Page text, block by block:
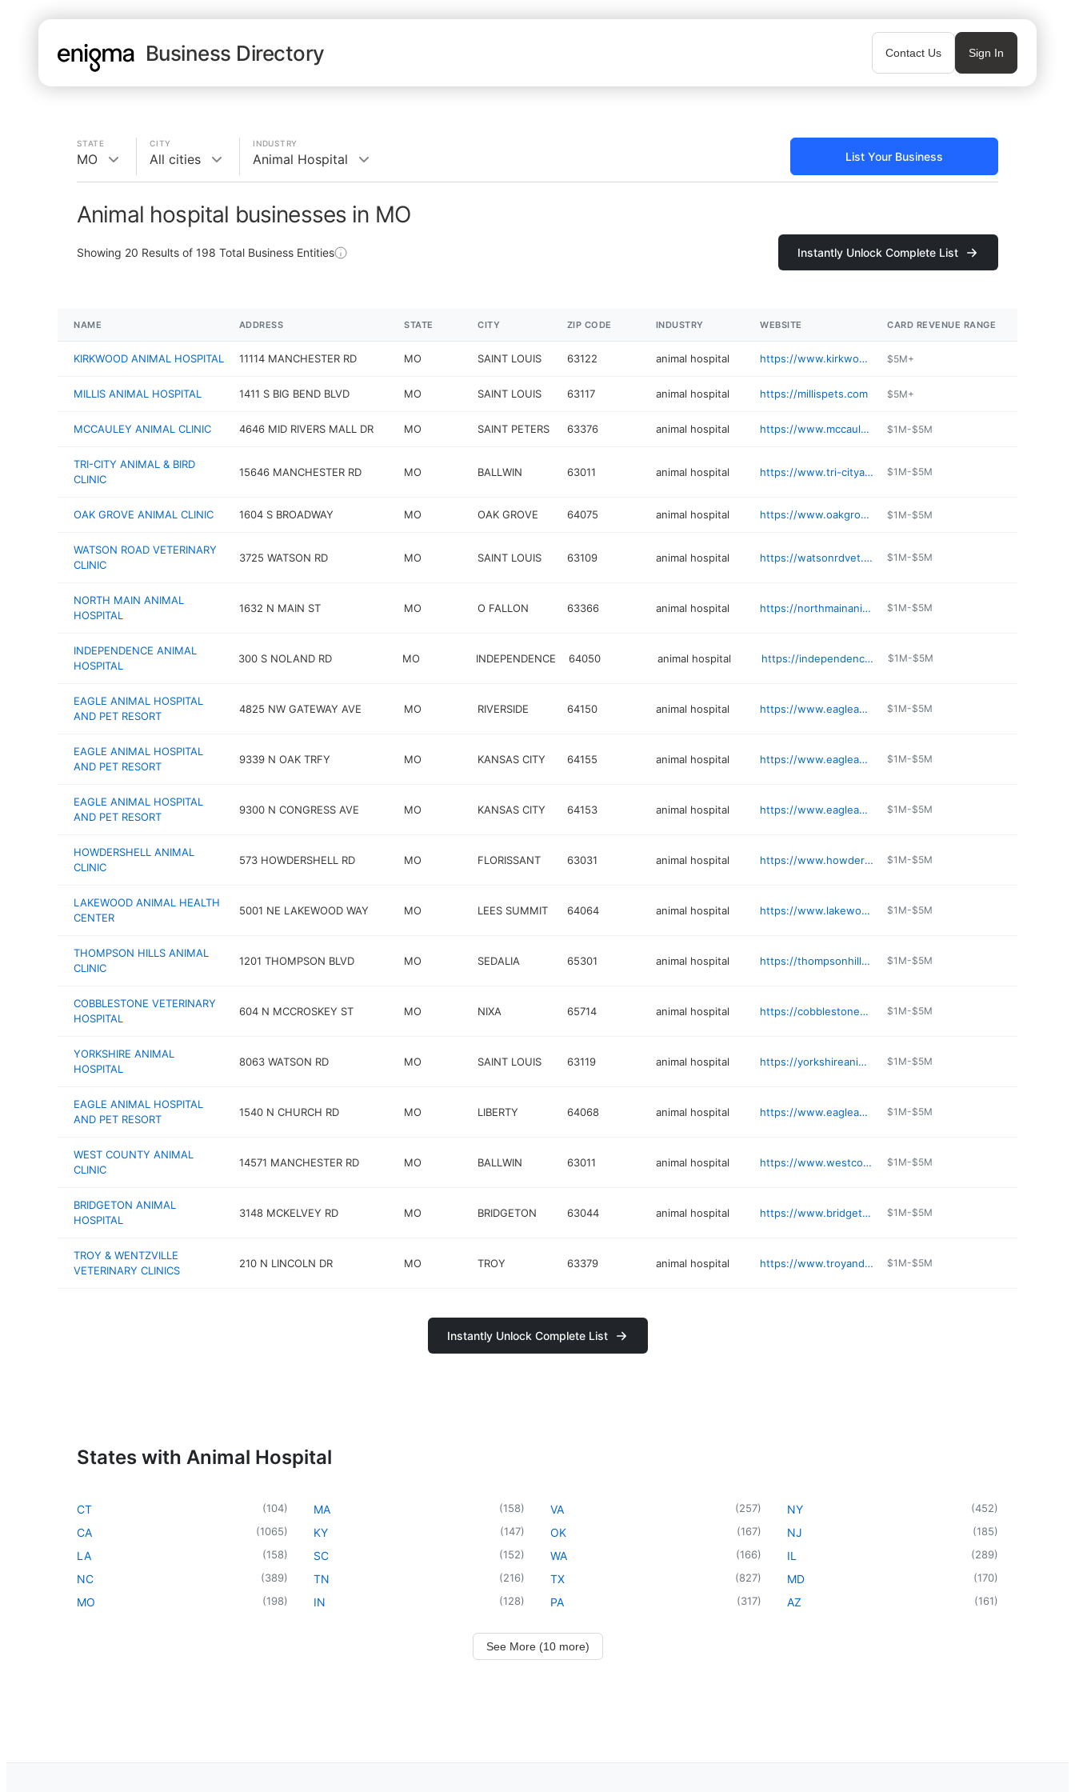
Business Directory Contact Us Sign In
STATE
MO
CITY
All cities
INDUSTRY
Animal Hospital List Your Business
Animal hospital businesses in MO
Showing 20 Results of 198 Total Business Entities Instantly Unlock Complete List
NAME ADDRESS STATE CITY ZIP CODE INDUSTRY WEBSITE CARD REVENUE RANGE
KIRKWOOD ANIMAL HOSPITAL 11114 MANCHESTER RD MO SAINT LOUIS 63122 animal hospital https://www.kirkwoodvets.com $5M+
MILLIS ANIMAL HOSPITAL 1411 S BIG BEND BLVD MO SAINT LOUIS 63117 animal hospital https://millispets.com $5M+
MCCAULEY ANIMAL CLINIC 4646 MID RIVERS MALL DR MO SAINT PETERS 63376 animal hospital https://www.mccauleyanimalclinic.com $1M-$5M
TRI-CITY ANIMAL & BIRD
CLINIC
15646 MANCHESTER RD MO BALLWIN 63011 animal hospital https://www.tri-cityanimalclinic.com $1M-$5M
OAK GROVE ANIMAL CLINIC 1604 S BROADWAY MO OAK GROVE 64075 animal hospital https://www.oakgroveanimalclinic.com $1M-$5M
WATSON ROAD VETERINARY
CLINIC
3725 WATSON RD MO SAINT LOUIS 63109 animal hospital https://watsonrdvet.com/meet-our-team.html $1M-$5M
NORTH MAIN ANIMAL
HOSPITAL
1632 N MAIN ST MO O FALLON 63366 animal hospital https://northmainanimalhospital.com $1M-$5M
INDEPENDENCE ANIMAL
HOSPITAL
300 S NOLAND RD MO INDEPENDENCE 64050 animal hospital https://independenceanimalhospital.vet $1M-$5M
EAGLE ANIMAL HOSPITAL
AND PET RESORT
4825 NW GATEWAY AVE MO RIVERSIDE 64150 animal hospital https://www.eagleanimalhospital.com/locations/riverside $1M-$5M
EAGLE ANIMAL HOSPITAL
AND PET RESORT
9339 N OAK TRFY MO KANSAS CITY 64155 animal hospital https://www.eagleanimalhospital.com/locations/staley $1M-$5M
EAGLE ANIMAL HOSPITAL
AND PET RESORT
9300 N CONGRESS AVE MO KANSAS CITY 64153 animal hospital https://www.eagleanimalhospital.com/locations/tiffany-springs $1M-$5M
HOWDERSHELL ANIMAL
CLINIC
573 HOWDERSHELL RD MO FLORISSANT 63031 animal hospital https://www.howdershellvets.com $1M-$5M
LAKEWOOD ANIMAL HEALTH
CENTER
5001 NE LAKEWOOD WAY MO LEES SUMMIT 64064 animal hospital https://www.lakewoodanimal.com $1M-$5M
THOMPSON HILLS ANIMAL
CLINIC
1201 THOMPSON BLVD MO SEDALIA 65301 animal hospital https://thompsonhillsanimalclinic.com $1M-$5M
COBBLESTONE VETERINARY
HOSPITAL
604 N MCCROSKEY ST MO NIXA 65714 animal hospital https://cobblestonenixa.com $1M-$5M
YORKSHIRE ANIMAL
HOSPITAL
8063 WATSON RD MO SAINT LOUIS 63119 animal hospital https://yorkshireanimalhospital.com $1M-$5M
EAGLE ANIMAL HOSPITAL
AND PET RESORT
1540 N CHURCH RD MO LIBERTY 64068 animal hospital https://www.eagleanimalhospital.com/locations/liberty $1M-$5M
WEST COUNTY ANIMAL
CLINIC
14571 MANCHESTER RD MO BALLWIN 63011 animal hospital https://www.westcountyanimalclinic.com $1M-$5M
BRIDGETON ANIMAL
HOSPITAL
3148 MCKELVEY RD MO BRIDGETON 63044 animal hospital https://www.bridgetonanimalpets.com $1M-$5M
TROY & WENTZVILLE
VETERINARY CLINICS
210 N LINCOLN DR MO TROY 63379 animal hospital https://www.troyandwentzvillevet.com $1M-$5M
Instantly Unlock Complete List
States with Animal Hospital
CT (104)
CA (1065)
LA (158)
NC (389)
MO (198)
MA (158)
KY (147)
SC (152)
TN (216)
IN (128)
VA (257)
OK (167)
WA (166)
TX (827)
PA (317)
NY (452)
NJ (185)
IL (289)
MD (170)
AZ (161)
See More (10 more)